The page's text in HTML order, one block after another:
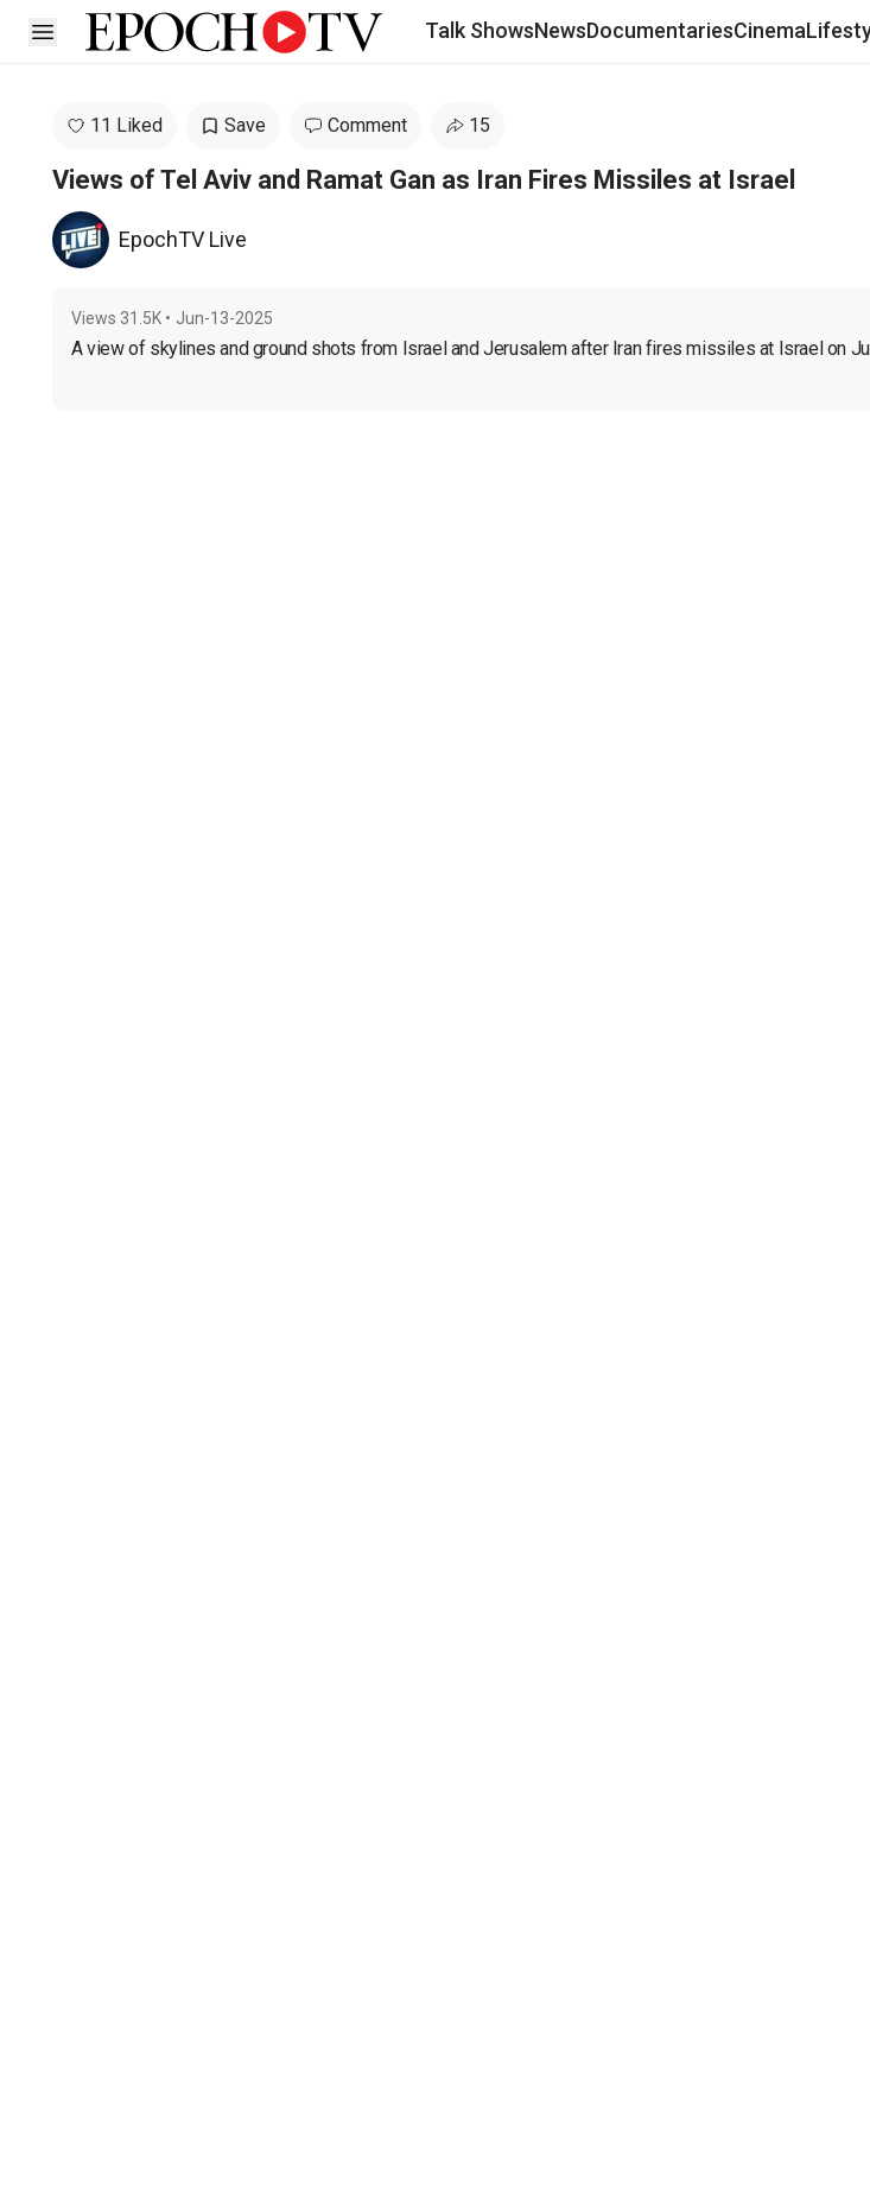
Open sidebar Talk ShowsNewsDocumentariesCinema
11 Liked Save Comment 15
Views of Tel Aviv and Ramat Gan as Iran Fires Missiles at Israel
EpochTV Live
Views 31.5K • Jun-13-2025
A view of skylines and ground shots from Israel and Jerusalem after Iran fires missiles at Israel on